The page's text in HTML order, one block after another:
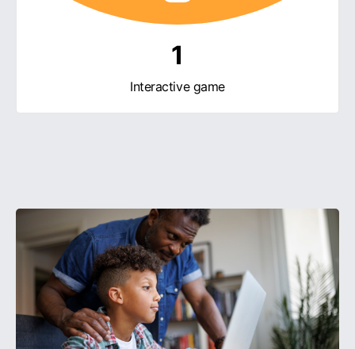
1
Interactive game